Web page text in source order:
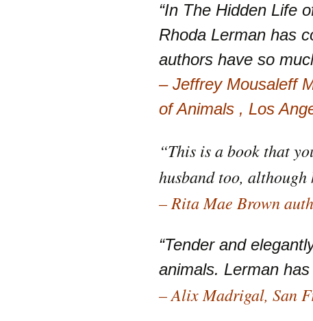
“In The Hidden Life
Rhoda Lerman has
authors have so
– Jeffrey Mousaleff
of Animals , Los
“This is a book that
husband too, although
– Rita Mae Brown
“Tender and
animals. Lerman
– Alix Madrigal, San